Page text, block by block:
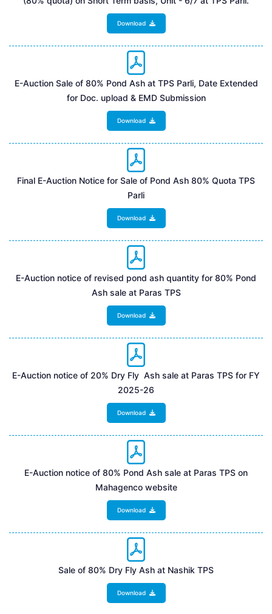
Download
E-Auction Sale of 80% Pond Ash at TPS Parli, Date Extended
for Doc. upload & EMD Submission
Download
Final E-Auction Notice for Sale of Pond Ash 80% Quota TPS
Parli
Download
E-Auction notice of revised pond ash quantity for 80% Pond
Ash sale at Paras TPS
Download
E-Auction notice of 20% Dry Fly Ash sale at Paras TPS for FY
2025-26
Download
E-Auction notice of 80% Pond Ash sale at Paras TPS on
Mahagenco website
Download
Sale of 80% Dry Fly Ash at Nashik TPS
Download